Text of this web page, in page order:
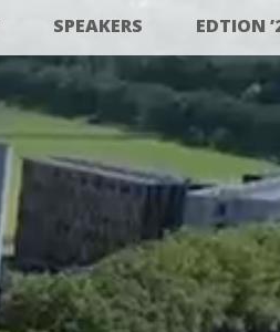
SPEAKERS EDTION